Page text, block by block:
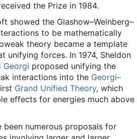
the Prize in 1984.
showed the Glashow–Weinberg–
to be mathematically
theory became a template
unifying forces. In 1974, Sheldon
Georgi proposed unifying the
interactions into the Georgi–
Grand Unified Theory, which
effects for energies much above
been numerous proposals for